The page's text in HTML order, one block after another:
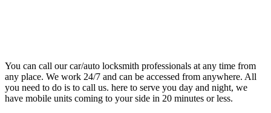
You can call our car/auto locksmith professionals at any time from
any place. We work 24/7 and can be accessed from anywhere. All
you need to do is to call us. here to serve you day and night, we
have mobile units coming to your side in 20 minutes or less.